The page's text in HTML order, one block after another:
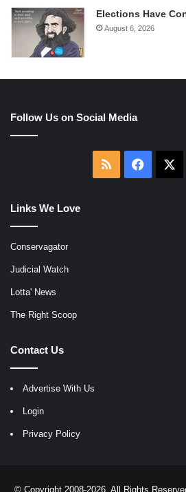
Elections Have
August 6, 2026
Follow Us on Social Media
RSS
Links We Love
Conservagator
Judicial Watch
Lotta' News
The Right Scoop
Contact Us
Advertise With Us
Login
Privacy Policy
© Copyright 2008-2026, All Rights